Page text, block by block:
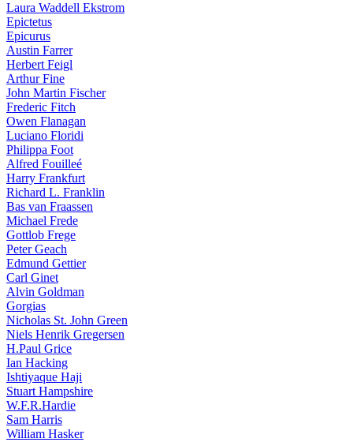
Laura Waddell Ekstrom
Epictetus
Epicurus
Austin Farrer
Herbert Feigl
Arthur Fine
John Martin Fischer
Frederic Fitch
Owen Flanagan
Luciano Floridi
Philippa Foot
Alfred Fouilleé
Harry Frankfurt
Richard L. Franklin
Bas van Fraassen
Michael Frede
Gottlob Frege
Peter Geach
Edmund Gettier
Carl Ginet
Alvin Goldman
Gorgias
Nicholas St. John Green
Niels Henrik Gregersen
H.Paul Grice
Ian Hacking
Ishtiyaque Haji
Stuart Hampshire
W.F.R.Hardie
Sam Harris
William Hasker